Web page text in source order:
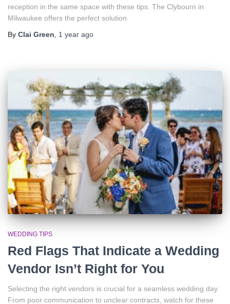
reception in the same space with these tips. The Clybourn in
Milwaukee offers the perfect solution.
By Clai Green 1 year ago
WEDDING TIPS
Red Flags That Indicate a Wedding
Vendor Isn’t Right for You
Selecting the right vendors is crucial for a seamless wedding day.
From poor communication to unclear contracts, watch for these